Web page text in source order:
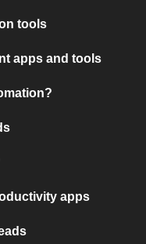
tools
apps and tools
apps